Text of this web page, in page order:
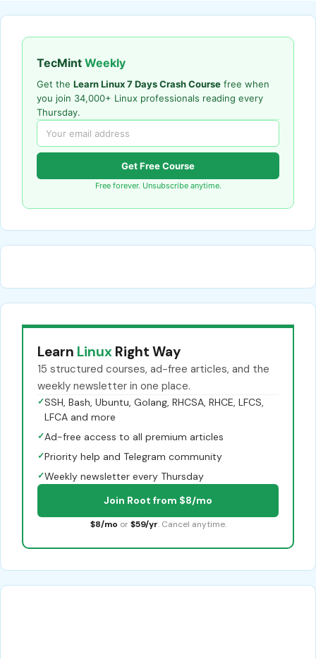
TecMint Weekly
Get the Learn Linux 7 Days Crash Course free when
you join 34,000+ Linux professionals reading every
Thursday.
Get Free Course
Free forever. Unsubscribe anytime.
Learn Linux Right Way
15 structured courses, ad-free articles, and the
weekly newsletter in one place.
✓SSH, Bash, Ubuntu, Golang, RHCSA, RHCE, LFCS,
LFCA and more
✓Ad-free access to all premium articles
✓Priority help and Telegram community
✓Weekly newsletter every Thursday
Join Root from $8/mo
$8/mo or $59/yr. Cancel anytime.